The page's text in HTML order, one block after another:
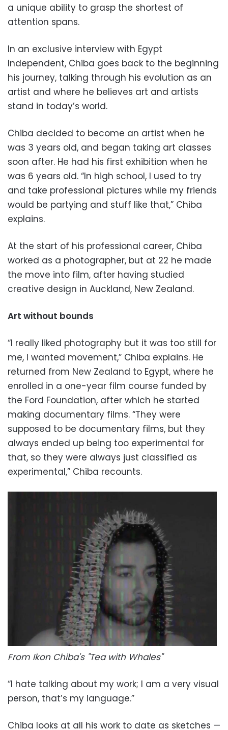
a unique ability to grasp the shortest of
attention spans.
In an exclusive interview with Egypt
Independent, Chiba goes back to the beginning
his journey, talking through his evolution as an
artist and where he believes art and artists
stand in today’s world.
Chiba decided to become an artist when he
was 3 years old, and began taking art classes
soon after. He had his first exhibition when he
was 6 years old. “In high school, I used to try
and take professional pictures while my friends
would be partying and stuff like that,” Chiba
explains.
At the start of his professional career, Chiba
worked as a photographer, but at 22 he made
the move into film, after having studied
creative design in Auckland, New Zealand.
Art without bounds
“I really liked photography but it was too still for
me, I wanted movement,” Chiba explains. He
returned from New Zealand to Egypt, where he
enrolled in a one-year film course funded by
the Ford Foundation, after which he started
making documentary films. “They were
supposed to be documentary films, but they
always ended up being too experimental for
that, so they were always just classified as
experimental,” Chiba recounts.
From Ikon Chiba's "Tea with Whales"
“I hate talking about my work; I am a very visual
person, that’s my language.”
Chiba looks at all his work to date as sketches —